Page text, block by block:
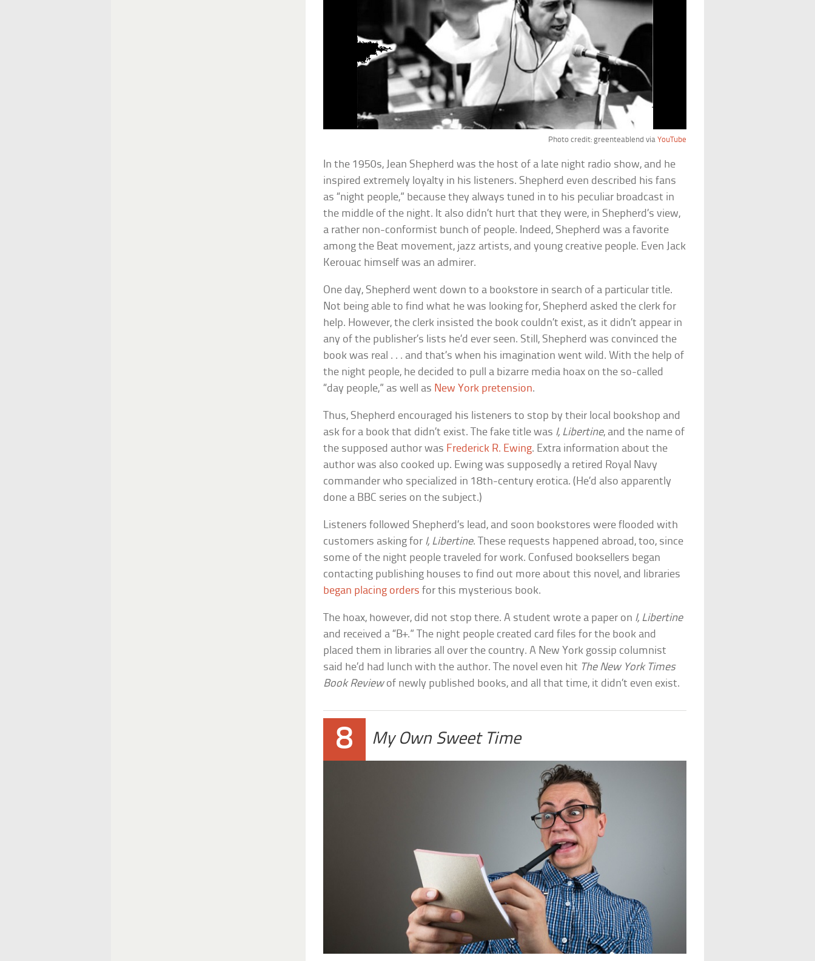
Photo credit: greenteablend via YouTube
In the 1950s, Jean Shepherd was the host of a late night radio show, and he
inspired extremely loyalty in his listeners. Shepherd even described his fans
as “night people,” because they always tuned in to his peculiar broadcast in
the middle of the night. It also didn’t hurt that they were, in Shepherd’s view,
a rather non-conformist bunch of people. Indeed, Shepherd was a favorite
among the Beat movement, jazz artists, and young creative people. Even Jack
Kerouac himself was an admirer.
One day, Shepherd went down to a bookstore in search of a particular title.
Not being able to find what he was looking for, Shepherd asked the clerk for
help. However, the clerk insisted the book couldn’t exist, as it didn’t appear in
any of the publisher’s lists he’d ever seen. Still, Shepherd was convinced the
book was real . . . and that’s when his imagination went wild. With the help of
the night people, he decided to pull a bizarre media hoax on the so-called
“day people,” as well as New York pretension.
Thus, Shepherd encouraged his listeners to stop by their local bookshop and
ask for a book that didn’t exist. The fake title was I, Libertine, and the name of
the supposed author was Frederick R. Ewing. Extra information about the
author was also cooked up. Ewing was supposedly a retired Royal Navy
commander who specialized in 18th-century erotica. (He’d also apparently
done a BBC series on the subject.)
Listeners followed Shepherd’s lead, and soon bookstores were flooded with
customers asking for I, Libertine. These requests happened abroad, too, since
some of the night people traveled for work. Confused booksellers began
contacting publishing houses to find out more about this novel, and libraries
began placing orders for this mysterious book.
The hoax, however, did not stop there. A student wrote a paper on I, Libertine
and received a “B+.” The night people created card files for the book and
placed them in libraries all over the country. A New York gossip columnist
said he’d had lunch with the author. The novel even hit The New York Times
Book Reviewof newly published books, and all that time, it didn’t even exist.
8 My Own Sweet Time